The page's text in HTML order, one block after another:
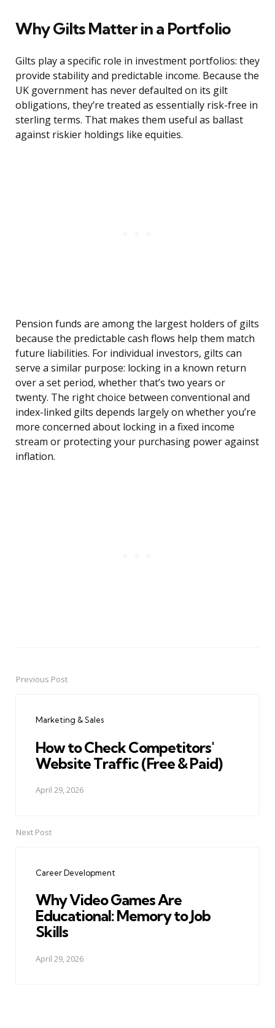
Why Gilts Matter in a Portfolio
Gilts play a specific role in investment portfolios: they
provide stability and predictable income. Because the
UK government has never defaulted on its gilt
obligations, they’re treated as essentially risk-free in
sterling terms. That makes them useful as ballast
against riskier holdings like equities.
Pension funds are among the largest holders of gilts
because the predictable cash flows help them match
future liabilities. For individual investors, gilts can
serve a similar purpose: locking in a known return
over a set period, whether that’s two years or
twenty. The right choice between conventional and
index-linked gilts depends largely on whether you’re
more concerned about locking in a fixed income
stream or protecting your purchasing power against
inflation.
PostPrevious Post
Marketing & Sales
How to Check Competitors'
Website Traffic (Free & Paid)
April 29, 2026
Next Post
Career Development
Why Video Games Are
Educational: Memory to Job
Skills
April 29, 2026